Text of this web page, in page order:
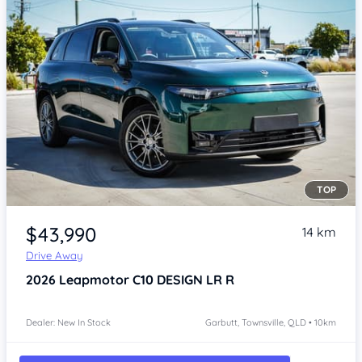
Item 1 of 4
TOP
$43,990
Drive Away
14 km
2026 Leapmotor C10 DESIGN LR R
Dealer: New In Stock Garbutt, Townsville, QLD • 10km